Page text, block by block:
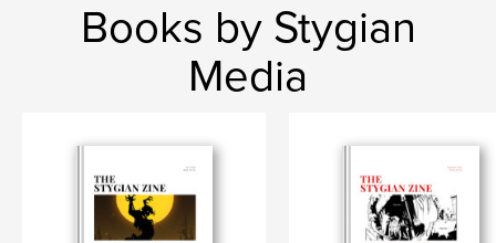
Books by Stygian
Media